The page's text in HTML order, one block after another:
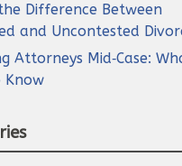
Difference Between
and Uncontested
Attorneys Mid‑Case:
Know